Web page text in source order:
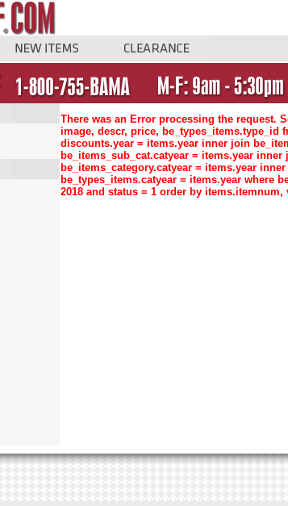
There was an Error processing the request.
image, descr, price,
discounts.year = items.year inner join
be_items_sub_cat.catyear = items.year
be_items_category.catyear = items.year
be_types_items.catyear = items.year where
2018 and status = 1 order by items.itemnum,